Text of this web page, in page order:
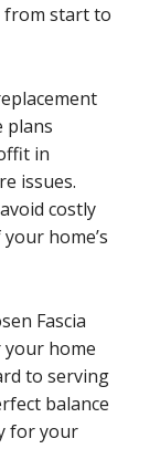
from start to
plans
in
issues.
costly
home’s
Fascia
your home
to serving
balance
for your